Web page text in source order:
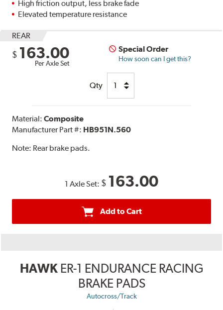
High friction output, less brake fade
Elevated temperature resistance
REAR
$ 163.00
Per Axle Set
Special Order
How soon can I get this?
Qty
Material:Composite
Manufacturer Part #: HB951N.560
Note: Rear brake pads.
1 Axle Set: $ 163.00
Add to Cart
HAWK ER-1 ENDURANCE RACING
BRAKE PADS
Autocross/Track